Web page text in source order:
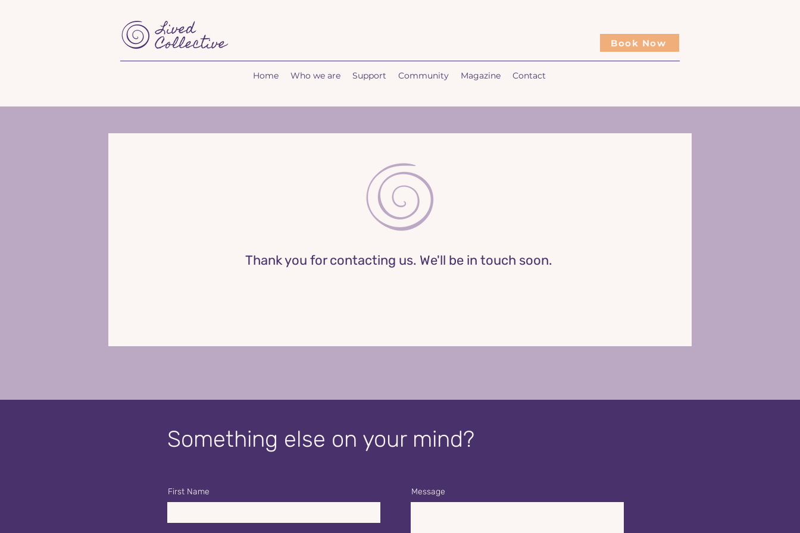
Book Now
Home Who we are Support Community Magazine Contact
Thank you for contacting us. We'll be in touch soon.
Something else on your mind?
First Name Message